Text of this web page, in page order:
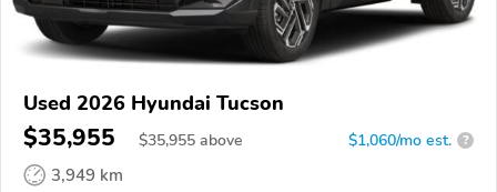
Used 2026 Hyundai Tucson
$35,955 $35,955 above $1,060/mo est. ?
3,949 km